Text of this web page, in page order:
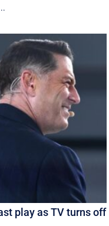
play as TV turns off